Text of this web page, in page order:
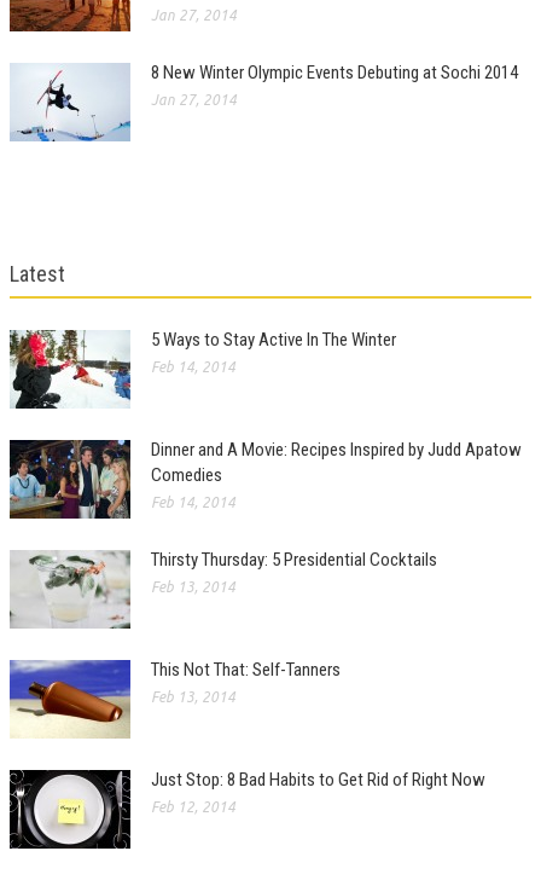
Jan 27, 2014
8 New Winter Olympic Events Debuting at Sochi 2014
Jan 27, 2014
Latest
5 Ways to Stay Active In The Winter
Feb 14, 2014
Dinner and A Movie: Recipes Inspired by Judd Apatow
Comedies
Feb 14, 2014
Thirsty Thursday: 5 Presidential Cocktails
Feb 13, 2014
This Not That: Self-Tanners
Feb 13, 2014
Just Stop: 8 Bad Habits to Get Rid of Right Now
Feb 12, 2014